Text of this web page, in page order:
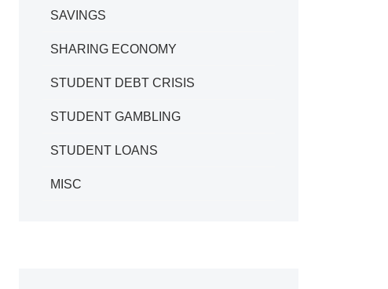
SAVINGS
SHARING ECONOMY
STUDENT DEBT CRISIS
STUDENT GAMBLING
STUDENT LOANS
MISC